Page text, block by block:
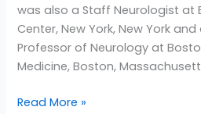
was also a Staff Neurologist at
Center, New York, New York
Professor of Neurology at
Medicine, Boston,
Read More »